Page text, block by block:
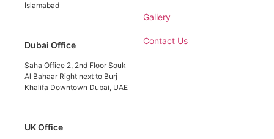
Islamabad
Dubai Office
Saha Office 2, 2nd Floor Souk
Al Bahaar Right next to Burj
Khalifa Downtown Dubai, UAE
UK Office
Gallery
Contact Us